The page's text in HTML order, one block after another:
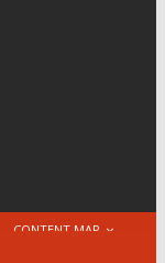
CONTENT MAP